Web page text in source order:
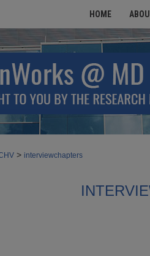
HOME
> interviewchapters